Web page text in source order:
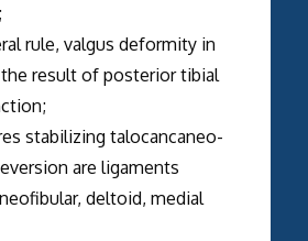
rule, valgus deformity in
result of posterior tibial
talocancaneo-
are ligaments
deltoid, medial